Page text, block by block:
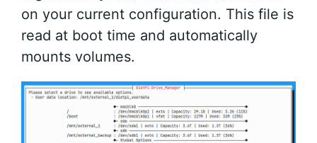
on your current configuration. This file is
read at boot time and automatically
mounts volumes.